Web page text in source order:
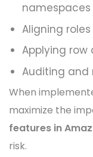
namespaces
Aligning
Applying
Auditing and
When
maximize the
features in
risk.